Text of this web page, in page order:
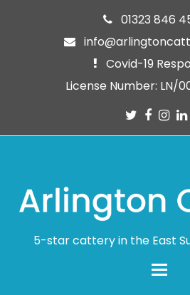
01323 846
Covid-19
License Number: LN/
Twitter
5-star cattery in the East